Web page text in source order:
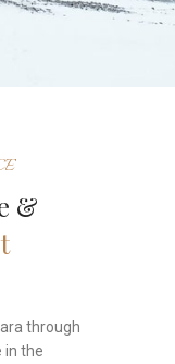
&
through
in the